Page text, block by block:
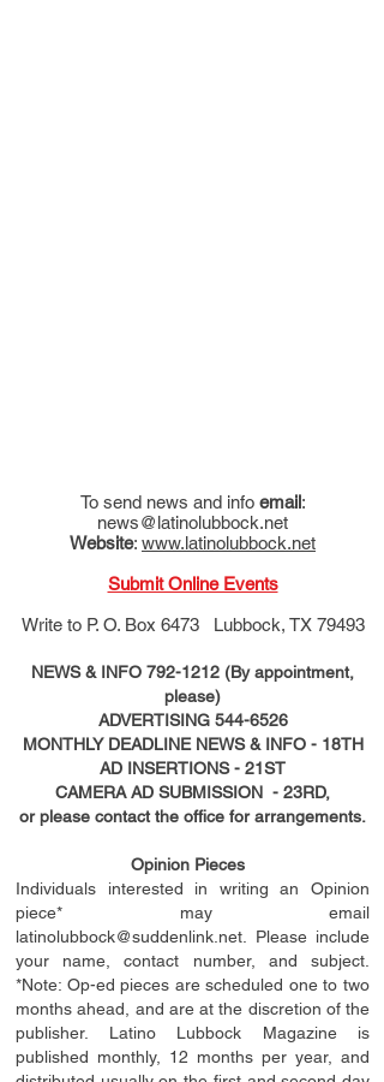
To send news and info email:
news@latinolubbock.net
Website: www.latinolubbock.net
Submit Online Events
Write to P. O. Box 6473 Lubbock, TX 79493
NEWS & INFO 792-1212 (By appointment,
please)
ADVERTISING 544-6526
MONTHLY DEADLINE NEWS & INFO - 18TH
AD INSERTIONS- 21ST
CAMERA AD SUBMISSION - 23RD,
or please contact the office for arrangements.
Opinion Pieces
Individuals interested in writing an Opinion
piece* may email
latinolubbock@suddenlink.net . Please include
your name, contact number, and subject.
*Note: Op-ed pieces are scheduled one to two
months ahead, and are at the discretion of the
publisher. Latino Lubbock Magazine is
published monthly, 12 months per year, and